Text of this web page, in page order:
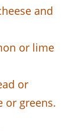
and
or lime
or
or greens.